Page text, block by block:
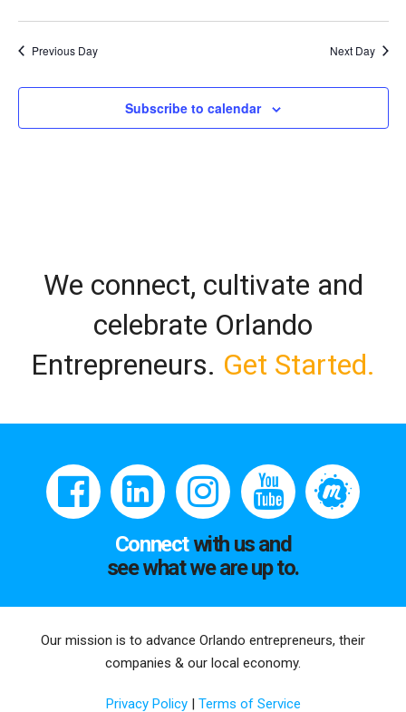
Previous Day Next Day
Subscribe to calendar
We connect, cultivate and
celebrate Orlando
Entrepreneurs. Get Started.
Connectwith us and
see what we are up to.
Our mission is to advance Orlando entrepreneurs, their
companies & our local economy.
Privacy Policy | Terms of Service